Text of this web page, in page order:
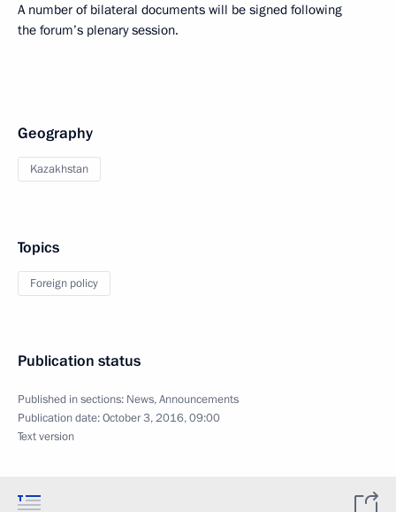
A number of bilateral documents will be signed following
the forum’s plenary session.
Geography
Kazakhstan
Topics
Foreign policy
Publication status
Published in sections: News,Announcements
Publication date:October 3, 2016, 09:00
Text version